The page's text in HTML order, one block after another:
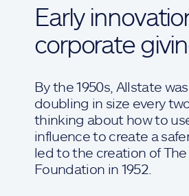
Early
corporate
By the 1950s, Allstate
doubling in size every
thinking about how to
influence to create a
led to the creation of
Foundation in 1952.